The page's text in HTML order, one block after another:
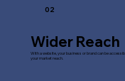
02
Wider Reach
With a website, your business or brand can be
your market reach.